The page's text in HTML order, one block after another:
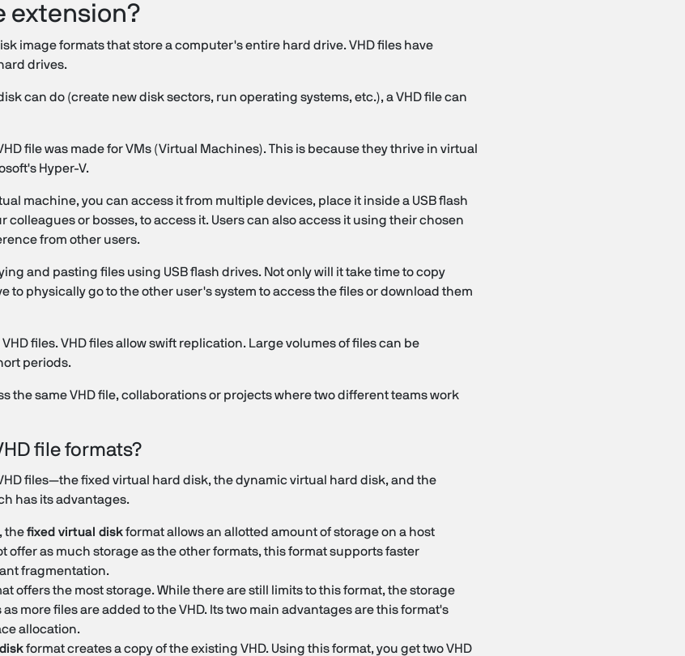
extension?
image formats that store a computer's entire hard drive. VHD files have
drives.
can do (create new disk sectors, run operating systems, etc.), a VHD file can
file was made for VMs (Virtual Machines). This is because they thrive in virtual
Hyper-V.
machine, you can access it from multiple devices, place it inside a USB flash
colleagues or bosses, to access it. Users can also access it using their chosen
from other users.
and pasting files using USB flash drives. Not only will it take time to copy
to physically go to the other user's system to access the files or download them
files. VHD files allow swift replication. Large volumes of files can be
periods.
the same VHD file, collaborations or projects where two different teams work
file formats?
files—the fixed virtual hard disk, the dynamic virtual hard disk, and the
has its advantages.
thefixed virtual diskformat allows an allotted amount of storage on a host
offer as much storage as the other formats, this format supports faster
fragmentation.
offers the most storage. While there are still limits to this format, the storage
more files are added to the VHD. Its two main advantages are this format's
allocation.
format creates a copy of the existing VHD. Using this format, you get two VHD